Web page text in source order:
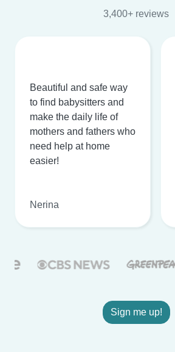
3,400+ reviews
Beautiful and safe way
to find babysitters and
make the daily life of
mothers and fathers who
need help at home
easier!
Nerina
Sign me up!